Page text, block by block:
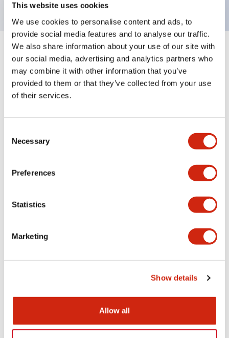
This website uses cookies
We use cookies to personalise content and ads, to
provide social media features and to analyse our traffic.
We also share information about your use of our site with
our social media, advertising and analytics partners who
may combine it with other information that you’ve
provided to them or that they’ve collected from your use
of their services.
Selection
Necessary
Preferences
Statistics
Marketing
Show details
Allow all
Documents and Files
Catalogs & Brochures
LW Flush Catalog
LW Flush Catalog